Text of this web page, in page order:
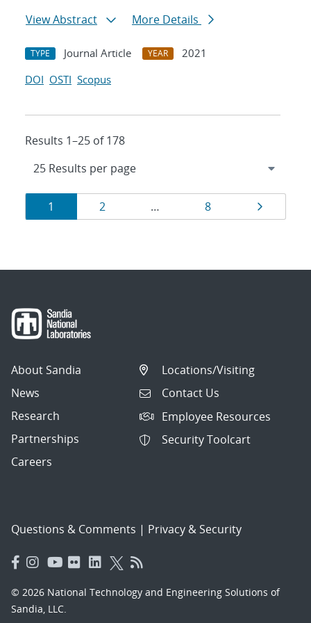
View Abstract
More Details
TYPE Journal Article YEAR
2021
DOI OSTI Scopus
Results 1–25 of 178
Results
navigation
Page
1 Page
2 … Page
8 Page
About Sandia
News
Research
Partnerships
Careers
Locations/Visiting
Contact Us
Employee Resources
Security Toolcart
Questions & Comments | Privacy & Security
© 2026 National Technology and Engineering Solutions of
Sandia, LLC.